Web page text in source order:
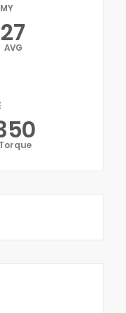
27
AVG
Torque